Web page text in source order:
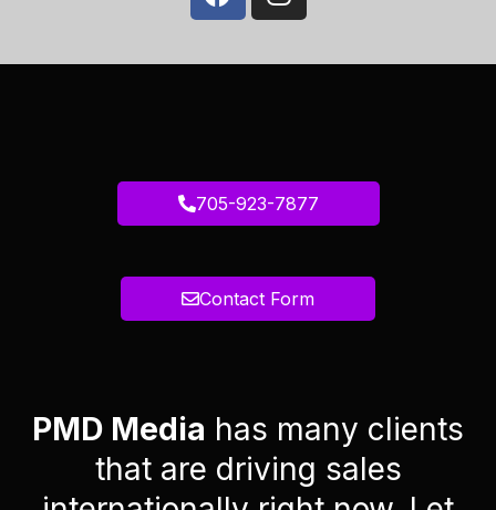
PMD Media has many clients
that are driving sales
705-923-7877
Contact Form